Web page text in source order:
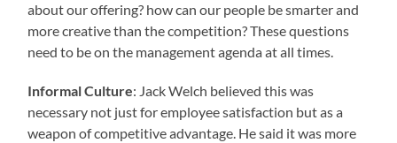
about our offering? how can our people be smarter and
more creative than the competition? These questions
need to be on the management agenda at all times.
Informal Culture: Jack Welch believed this was
necessary not just for employee satisfaction but as a
weapon of competitive advantage. He said it was more